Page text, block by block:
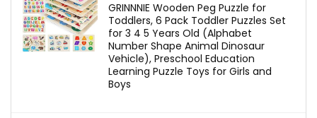
GRINNNIE Wooden Peg Puzzle for
Toddlers, 6 Pack Toddler Puzzles Set
for 3 4 5 Years Old (Alphabet
Number Shape Animal Dinosaur
Vehicle), Preschool Education
Learning Puzzle Toys for Girls and
Boys